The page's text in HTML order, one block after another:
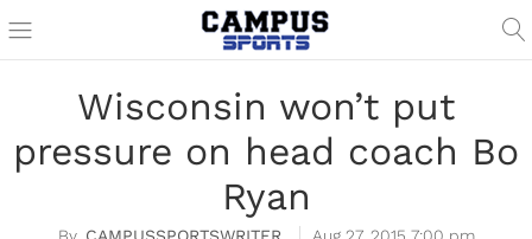
Wisconsin won’t put
pressure on head coach Bo
Ryan